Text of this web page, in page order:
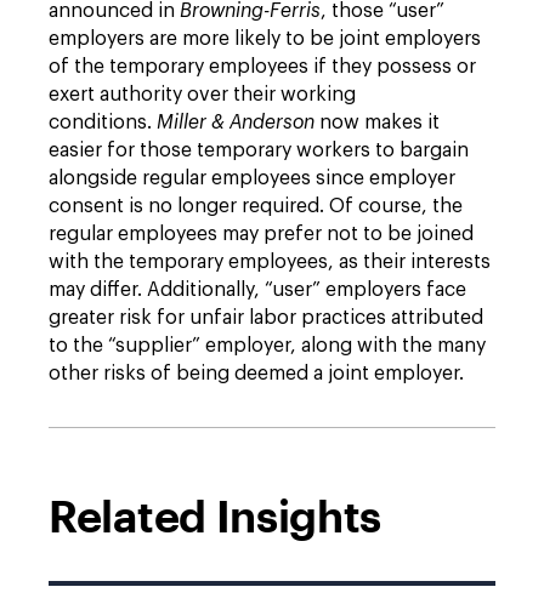
announced in Browning-Ferris, those “user”
employers are more likely to be joint employers
of the temporary employees if they possess or
exert authority over their working
conditions. Miller & Anderson now makes it
easier for those temporary workers to bargain
alongside regular employees since employer
consent is no longer required. Of course, the
regular employees may prefer not to be joined
with the temporary employees, as their interests
may differ. Additionally, “user” employers face
greater risk for unfair labor practices attributed
to the “supplier” employer, along with the many
other risks of being deemed a joint employer.
Related Insights